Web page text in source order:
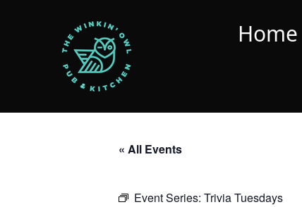
Home
« All Events
Event Series: Trivia Tuesdays